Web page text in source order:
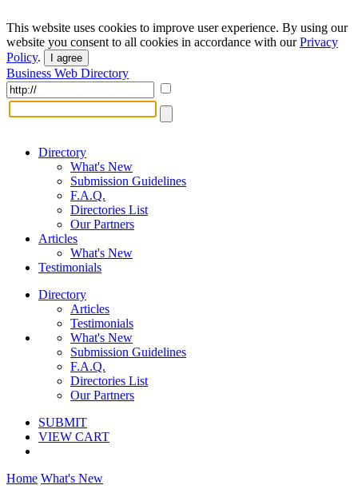
This website uses cookies to improve user experience. By using our
website you consent to all cookies in accordance with ourPrivacy
Policy. I agree
Business Web Directory
Directory
What's New
Submission Guidelines
F.A.Q.
Directories List
Our Partners
Articles
What's New
Testimonials
Directory
Articles
Testimonials
What's New
Submission Guidelines
F.A.Q.
Directories List
Our Partners
SUBMIT
VIEW CART
Home What's New